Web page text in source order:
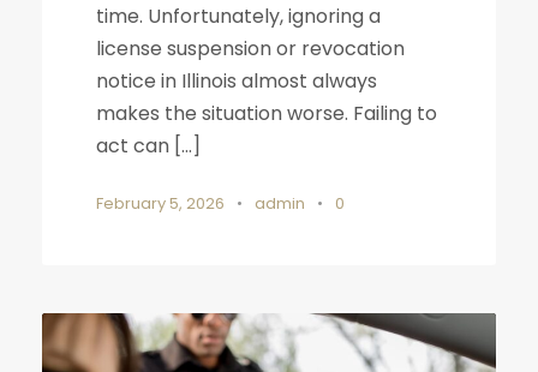
time. Unfortunately, ignoring a
license suspension or revocation
notice in Illinois almost always
makes the situation worse. Failing to
act can […]
February 5, 2026 • admin • 0